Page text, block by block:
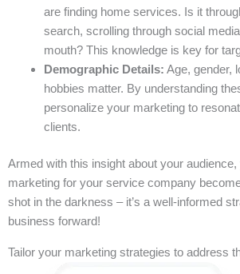
are finding home services. Is it
search, scrolling through social
mouth? This knowledge is key for
Demographic Details: Age, gender,
hobbies matter. By understanding
personalize your marketing to
clients.
Armed with this insight about your audience,
marketing for your service company
shot in the darkness – it’s a well-informed
business forward!
Tailor your marketing strategies to address